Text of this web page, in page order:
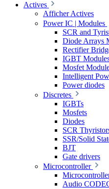
Actives
Afficher Actives
Power IC | Modules
SCR and
Diode Arrays
Rectifier
IGBT
Mosfet
Intelligent
Power diodes
Discretes
IGBTs
Mosfets
Diodes
SCR
SSR/Solid
BJT
Gate drivers
Microcontroller
Audio